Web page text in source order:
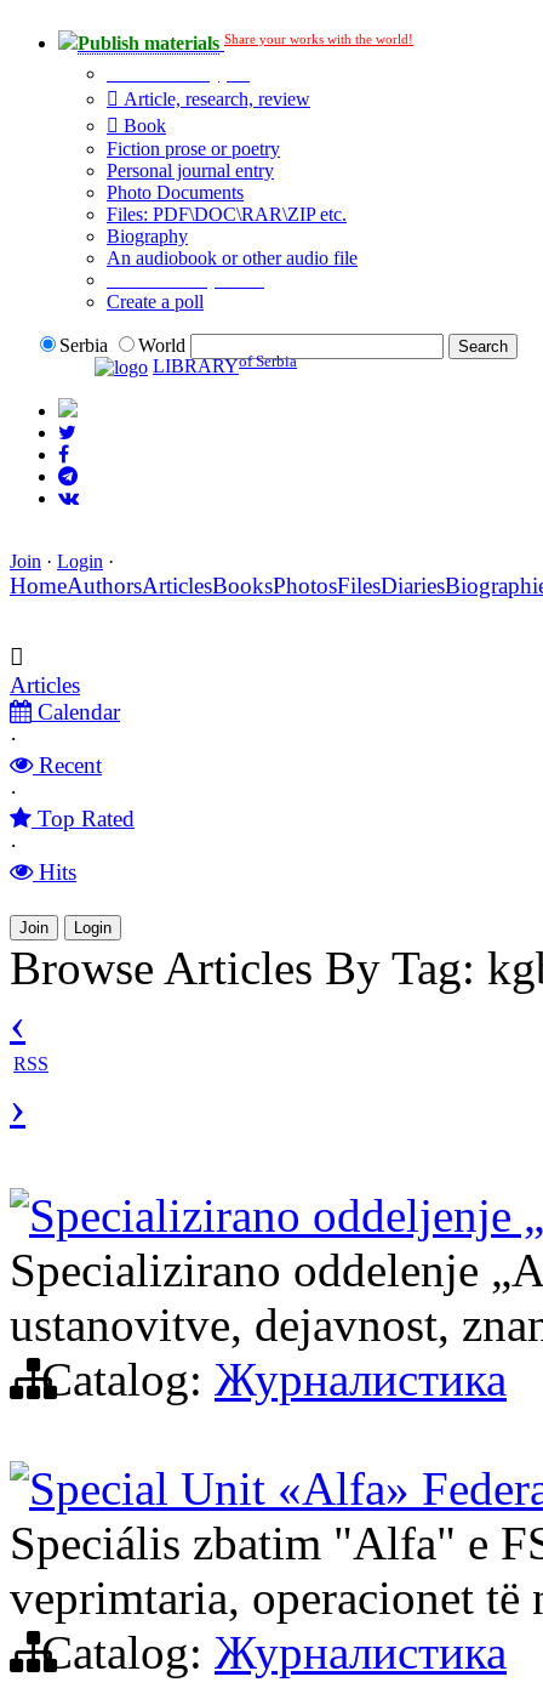
Publish materials Share your works with the world!
Article, research, review
Book
Fiction prose or poetry
Personal journal entry
Photo Documents
Files: PDF\DOC\RAR\ZIP etc.
Biography
An audiobook or other audio file
Create a poll
Serbia
World
LIBRARYof Serbia
Join · Login ·
HomeAuthorsArticlesBooksPhotosFilesDiaries
Articles
Calendar
·
Recent
·
Top Rated
·
Hits
Join Login
Browse Articles By Tag:
‹
RSS
›
Specializirano oddeljenje
Specializirano oddelenje
ustanovitve, dejavnost,
Catalog: Журналистика
Special Unit «Alfa»
Speciális zbatim "Alfa" e
veprimtaria, operacionet të
Catalog: Журналистика